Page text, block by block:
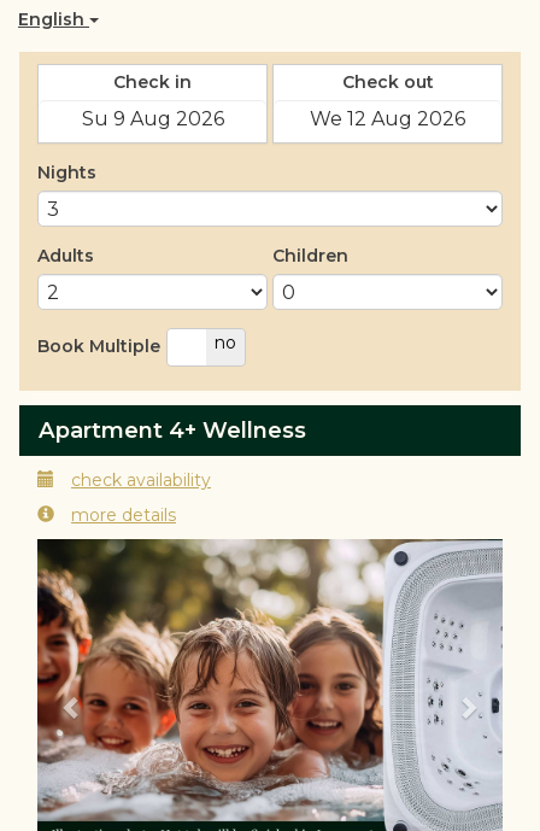
English
Check in Check out
Nights
Adults Children
Book Multiple
yes no
Apartment 4+ Wellness
check availability
more details
Previous Next